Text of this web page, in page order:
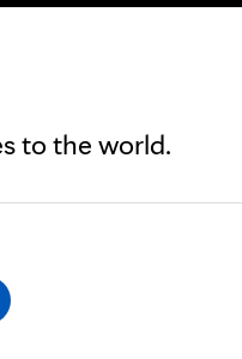
to the world.